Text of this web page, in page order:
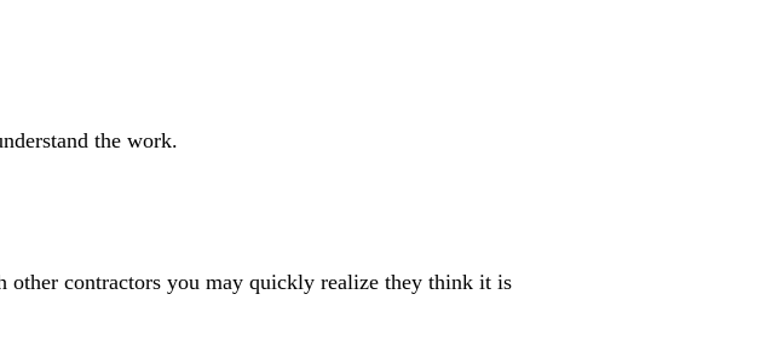
the work.
contractors you may quickly realize they think it is